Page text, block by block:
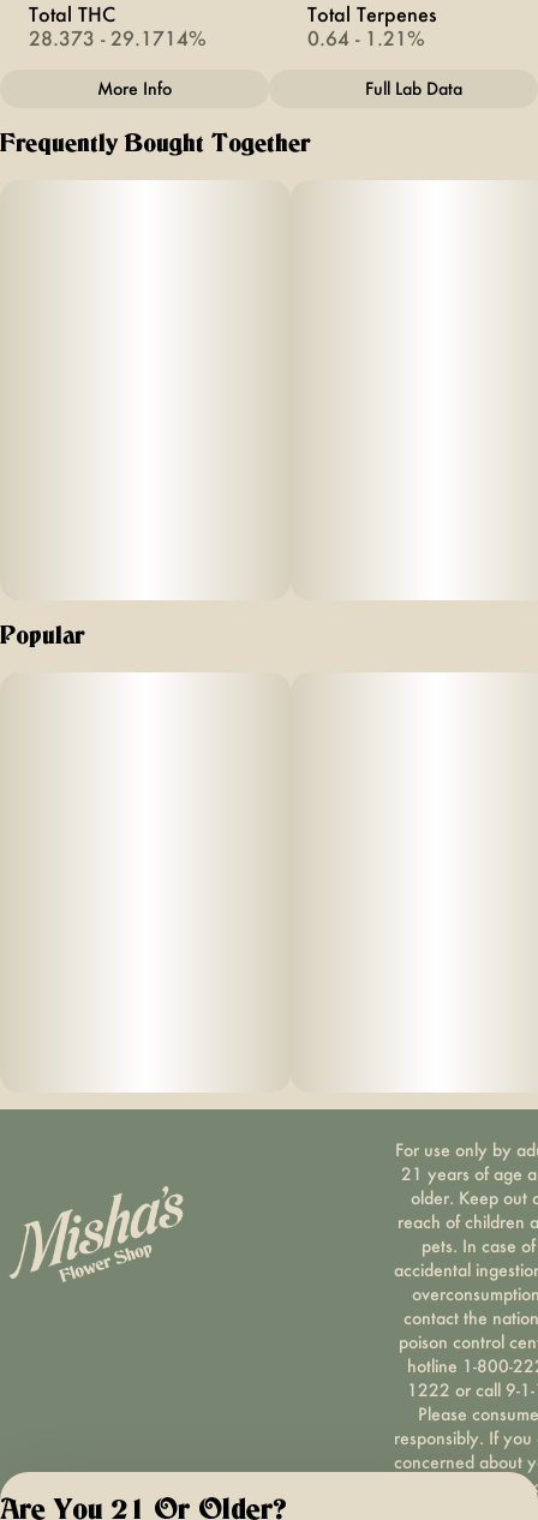
Total THC
28.373 - 29.1714%
Total Terpenes
0.64 - 1.21%
Total size
Sativa
More Info Full Lab Data
Frequently Bought Together
Popular
For use only by
21 years of age
older. Keep out
reach of children
pets. In case of
accidental
contact the
poison control
hotline 1-800-
1222 or call 9-
Please consume
responsibly. If you
concerned about
cannabis use
Are You 21 Or Older?